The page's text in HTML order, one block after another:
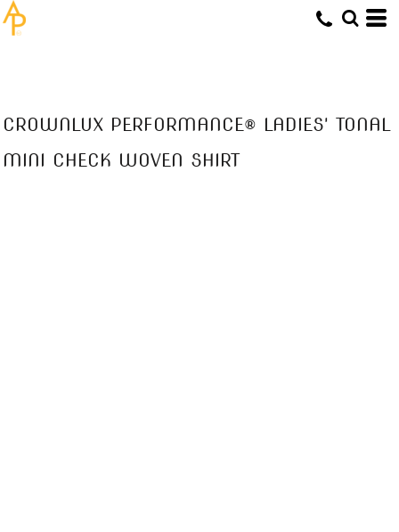
CROWNLUX PERFORMANCE® LADIES' TONAL
MINI CHECK WOVEN SHIRT